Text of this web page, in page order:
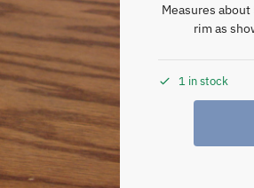
Measures
rim as
1 in stock